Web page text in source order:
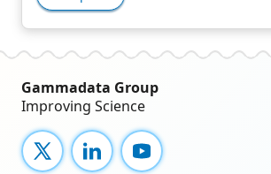
Gammadata Group
Improving Science
X LinkedInYouTube